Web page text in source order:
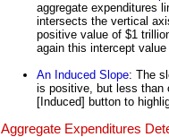
aggregate expenditures
intersects the vertical
positive value of $1
again this intercept
An Induced Slope: The
is positive, but less than
[Induced] button to
Aggregate Expenditures